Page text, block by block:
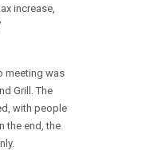
increase,
meeting was
Grill. The
with people
the end, the